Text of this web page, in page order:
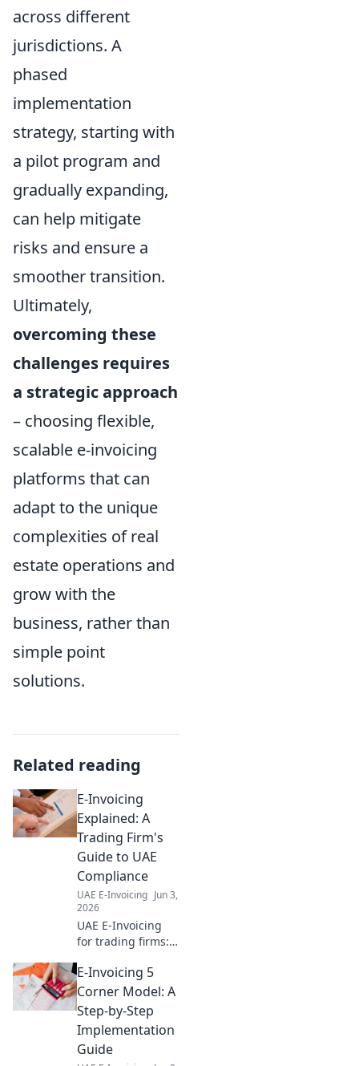
across different
jurisdictions. A
phased
implementation
strategy, starting with
a pilot program and
gradually expanding,
can help mitigate
risks and ensure a
smoother transition.
Ultimately,
overcoming these
challenges requires
a strategic approach
– choosing flexible,
scalable e-invoicing
platforms that can
adapt to the unique
complexities of real
estate operations and
grow with the
business, rather than
simple point
solutions.
Related reading
E-Invoicing
Explained: A
Trading Firm's
Guide to UAE
Compliance
UAE E-Invoicing Jun 3,
2026
UAE E-Invoicing
for trading firms:
Understand
compliance, avoid
penalties, and
streamline
operations with
our expert guide.
E-Invoicing 5
Corner Model: A
Step-by-Step
Implementation
Guide